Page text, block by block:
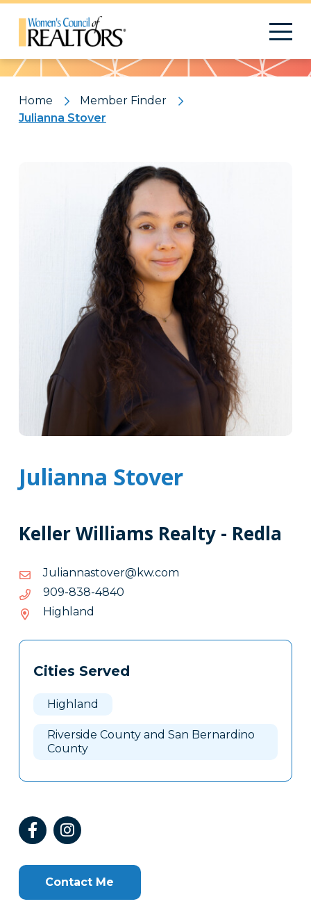
Pattern
Home
Member Finder
Julianna Stover
Julianna Stover
Keller Williams Realty - Redla
moc.wk@revotsannailuJ
moc.wk@revotsannailuJ
0484-838-909
0484-
Highland
Tags
Clone
Cities Served
Highland
Riverside County and San Bernardino
County
Contact Me